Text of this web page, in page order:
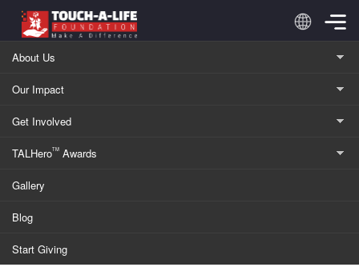
About Us
Our Impact
Get Involved
TALHeroTM Awards
Gallery
Blog
Start Giving